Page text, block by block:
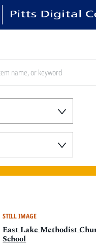
Pitts
STILL IMAGE
East Lake Methodist
School